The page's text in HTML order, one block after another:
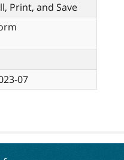
Print, and Save
07